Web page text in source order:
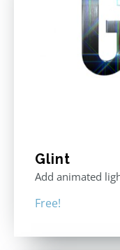
Glint
Add animated
Free!